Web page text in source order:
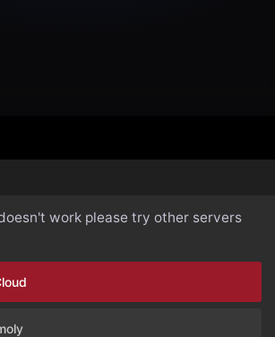
work please try other servers